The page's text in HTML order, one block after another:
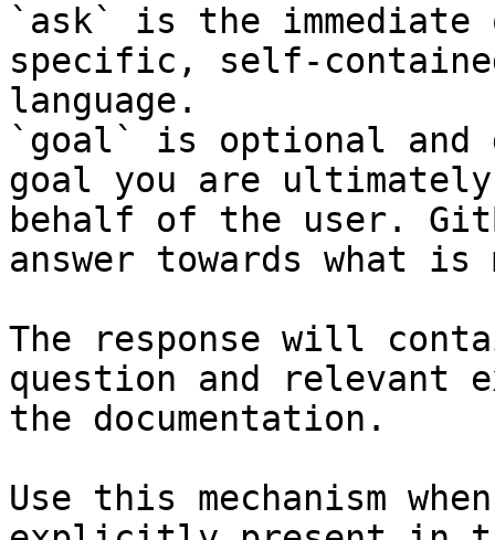
`ask` is the
specific, self-
language.
`goal` is optional and
goal you are
behalf of the user.
answer towards what
The response will
question and relevant
the documentation.
Use this mechanism